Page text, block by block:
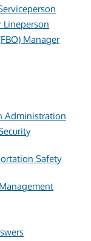
Lineperson
Manager
Administration
Safety